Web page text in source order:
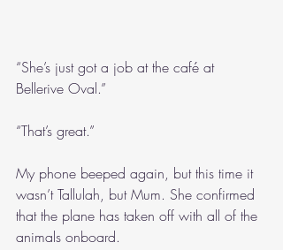
“She’s just got a job at the café at
Bellerive Oval.”
“That’s great.”
My phone beeped again, but this time it
wasn’t Tallulah, but Mum. She confirmed
that the plane has taken off with all of the
animals onboard.